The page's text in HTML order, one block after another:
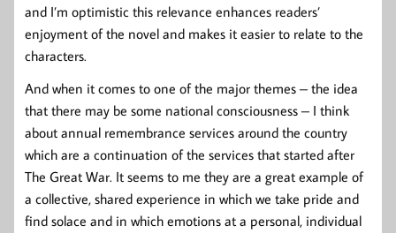
and I’m optimistic this relevance enhances readers’
enjoyment of the novel and makes it easier to relate to the
characters.
And when it comes to one of the major themes – the idea
that there may be some national consciousness – I think
about annual remembrance services around the country
which are a continuation of the services that started after
The Great War. It seems to me they are a great example of
a collective, shared experience in which we take pride and
find solace and in which emotions at a personal, individual